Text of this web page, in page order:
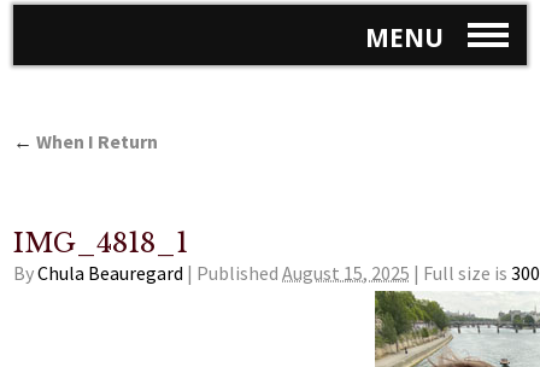
MENU
← When I Return
IMG_4818_1
ByChula Beauregard | Published August 15, 2025 | Full size is